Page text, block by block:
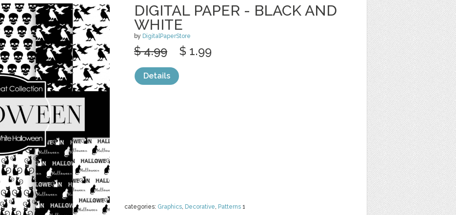
DIGITAL PAPER - BLACK AND
WHITE
by DigitalPaperStore
categories: Graphics, Decorative, Patterns 1
$ 4.99 $ 1.99
Details